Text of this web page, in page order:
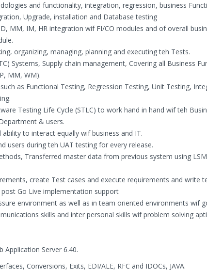
and functionality, integration, regression, business
Upgrade, installation and Database testing
MM, IM, HR integration wif FI/CO modules and of overall
organizing, managing, planning and executing teh Tests.
Systems, Supply chain management, Covering all Business
MM, WM).
as Functional Testing, Regression Testing, Unit Testing,
Testing Life Cycle (STLC) to work hand in hand wif teh
& users.
to interact equally wif business and IT.
users during teh UAT testing for every release.
Transferred master data from previous system using
create Test cases and execute requirements and write
Go Live implementation support
environment as well as in team oriented environments wif
skills and inter personal skills wif problem solving
Application Server 6.40.
Conversions, Exits, EDI/ALE, RFC and IDOCs, JAVA.